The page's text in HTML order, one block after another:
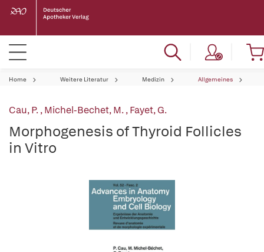
Home Weitere Literatur Medizin Allgemeines
Cau, P.,Michel-Bechet, M.,Fayet, G.
Morphogenesis of Thyroid Follicles
in Vitro